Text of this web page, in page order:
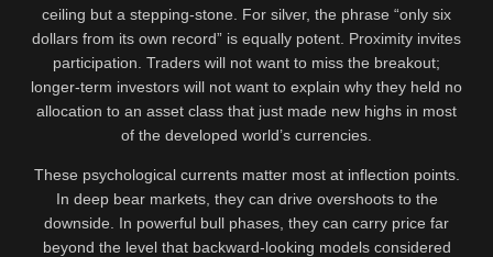
ceiling but a stepping-stone. For silver, the phrase “only six
dollars from its own record” is equally potent. Proximity invites
participation. Traders will not want to miss the breakout;
longer-term investors will not want to explain why they held no
allocation to an asset class that just made new highs in most
of the developed world’s currencies.
These psychological currents matter most at inflection points.
In deep bear markets, they can drive overshoots to the
downside. In powerful bull phases, they can carry price far
beyond the level that backward-looking models considered